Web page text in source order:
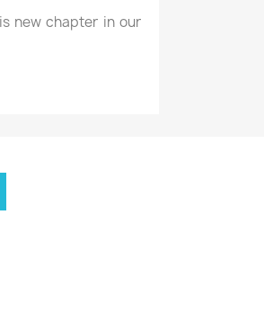
new chapter in our